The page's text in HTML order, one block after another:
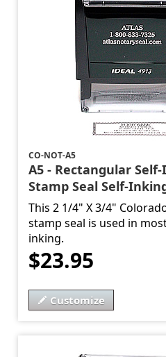
CO-NOT-A5
A5 - Rectangular
Stamp Seal Self-
This 2 1/4" X 3/4"
stamp seal is used in
inking.
$23.95
Customize